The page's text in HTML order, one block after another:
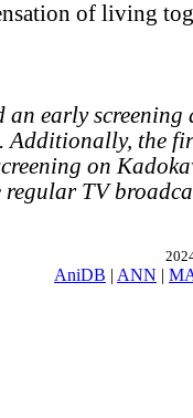
of living
an early screening
Additionally, the
on
TV
AniDB | ANN |